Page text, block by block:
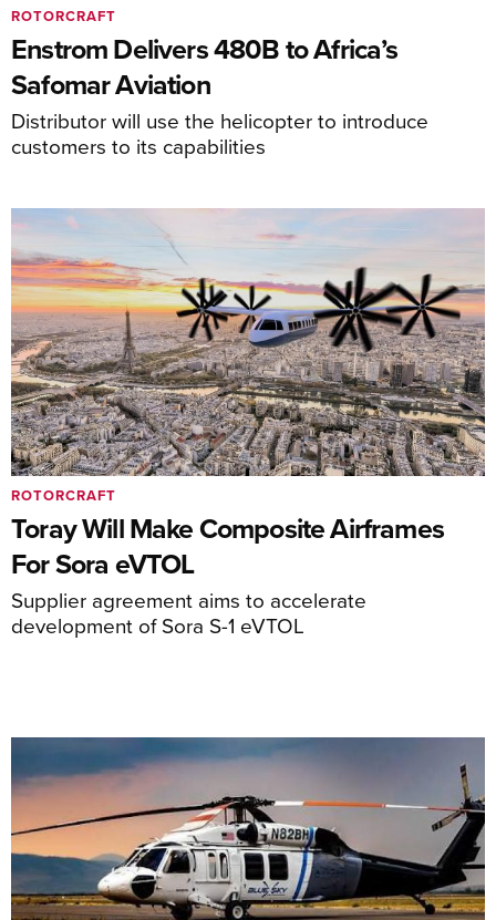
Enstrom Delivers 480B to Africa’s
Safomar Aviation
Distributor will use the helicopter to introduce
customers to its capabilities
ROTORCRAFT
Toray Will Make Composite Airframes
For Sora eVTOL
Supplier agreement aims to accelerate
development of Sora S-1 eVTOL
ROTORCRAFT